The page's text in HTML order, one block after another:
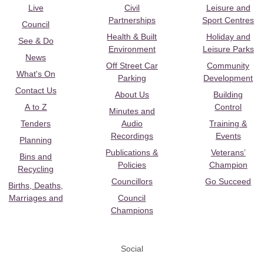
Live
Council
See & Do
News
What's On
Contact Us
A to Z
Tenders
Planning
Bins and
Recycling
Births, Deaths,
Marriages and
Civil
Partnerships
Health & Built
Environment
Off Street Car
Parking
About Us
Minutes and
Audio
Recordings
Publications &
Policies
Councillors
Council
Champions
Leisure and
Sport Centres
Holiday and
Leisure Parks
Community
Development
Building
Control
Training &
Events
Veterans’
Champion
Go Succeed
Social